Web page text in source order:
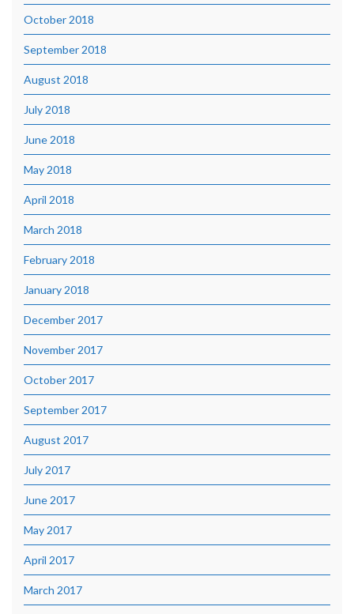
October 2018
September 2018
August 2018
July 2018
June 2018
May 2018
April 2018
March 2018
February 2018
January 2018
December 2017
November 2017
October 2017
September 2017
August 2017
July 2017
June 2017
May 2017
April 2017
March 2017